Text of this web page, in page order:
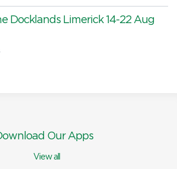
Docklands Limerick 14-22 Aug
Our Apps
View all